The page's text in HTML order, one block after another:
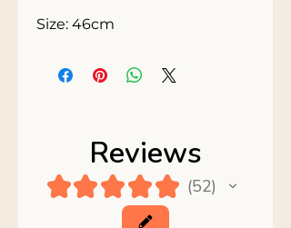
Size: 46cm
Reviews
★★★★★ 52
52